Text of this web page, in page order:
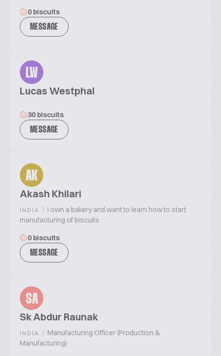
0 biscuits
MESSAGE
LW
Lucas Westphal
30 biscuits
MESSAGE
AK
Akash Khilari
INDIA | I own a bakery and want to learn how to start
manufacturing of biscuits
0 biscuits
MESSAGE
SA
Sk Abdur Raunak
INDIA | Manufacturing Officer (Production &
Manufacturing)